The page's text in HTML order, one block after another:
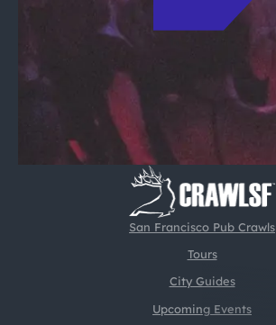
San Francisco Pub Crawls
Tours
City Guides
Upcoming Events